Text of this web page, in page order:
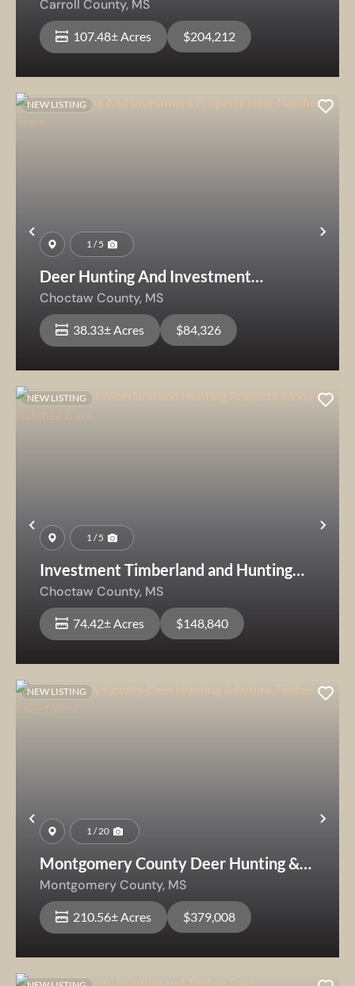
Carroll County, MS
107.48± Acres $204,212
Previous
NEW LISTING
1 / 5
Deer Hunting And Investment
Property Near Natchez Trace
Choctaw County, MS
38.33± Acres $84,326
Previous
NEW LISTING
1 / 5
Investment Timberland and Hunting
Property Along Natchez Trace
Choctaw County, MS
74.42± Acres $148,840
Previous
NEW LISTING
1 / 20
Montgomery County Deer Hunting &
Future Timber Investment
Montgomery County, MS
210.56± Acres $379,008